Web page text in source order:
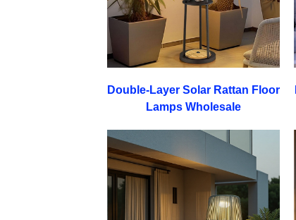
Double-Layer Solar Rattan Floor
Lamps Wholesale